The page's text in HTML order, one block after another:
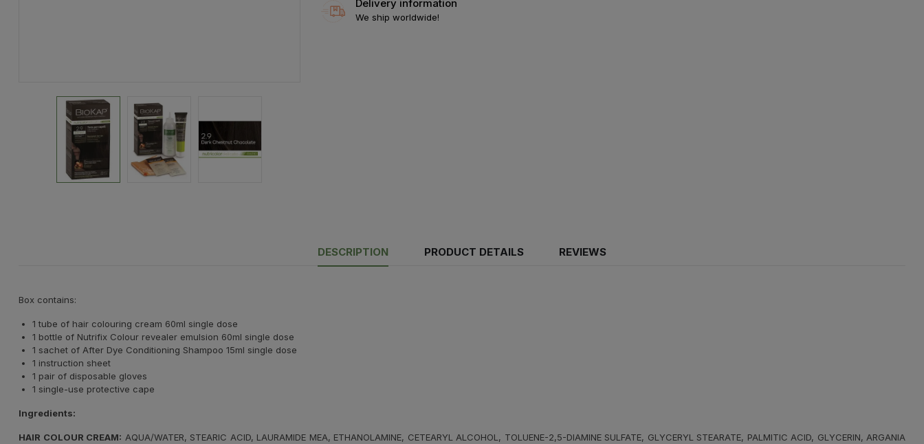
Delivery information
We ship worldwide!
DESCRIPTION PRODUCT DETAILS REVIEWS
Box contains:
1 tube of hair colouring cream 60ml single dose
1 bottle of Nutrifix Colour revealer emulsion 60ml single dose
1 sachet of After Dye Conditioning Shampoo 15ml single dose
1 instruction sheet
1 pair of disposable gloves
1 single-use protective cape
Ingredients:
HAIR COLOUR CREAM: AQUA/WATER, STEARIC ACID, LAURAMIDE MEA, ETHANOLAMINE, CETEARYL ALCOHOL, TOLUENE-2,5-DIAMINE SULFATE, GLYCERYL STEARATE, PALMITIC ACID, GLYCERIN, ARGANIA